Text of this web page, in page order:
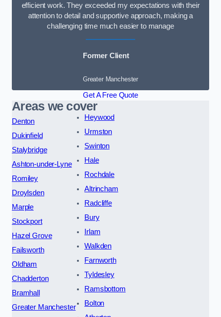
efficient work. They exceeded my expectations with their
attention to detail and supportive approach, making a
challenging time much easier to manage
Former Client
Greater Manchester
Get A Free Quote
Areas we cover
Denton
Dukinfield
Stalybridge
Ashton-under-Lyne
Romiley
Droylsden
Marple
Stockport
Hazel Grove
Failsworth
Oldham
Chadderton
Bramhall
Greater Manchester
Heywood
Urmston
Swinton
Hale
Rochdale
Altrincham
Radcliffe
Bury
Irlam
Walkden
Farnworth
Tyldesley
Ramsbottom
Bolton